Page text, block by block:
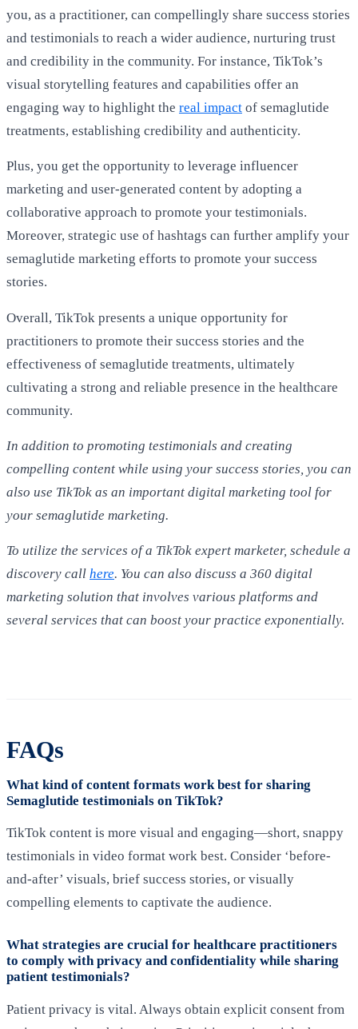
you, as a practitioner, can compellingly share success stories
and testimonials to reach a wider audience, nurturing trust
and credibility in the community. For instance, TikTok’s
visual storytelling features and capabilities offer an
engaging way to highlight the real impact of semaglutide
treatments, establishing credibility and authenticity.
Plus, you get the opportunity to leverage influencer
marketing and user-generated content by adopting a
collaborative approach to promote your testimonials.
Moreover, strategic use of hashtags can further amplify your
semaglutide marketing efforts to promote your success
stories.
Overall, TikTok presents a unique opportunity for
practitioners to promote their success stories and the
effectiveness of semaglutide treatments, ultimately
cultivating a strong and reliable presence in the healthcare
community.
In addition to promoting testimonials and creating
compelling content while using your success stories, you can
also use TikTok as an important digital marketing tool for
your semaglutide marketing.
To utilize the services of a TikTok expert marketer, schedule a
discovery call here. You can also discuss a 360 digital
marketing solution that involves various platforms and
several services that can boost your practice exponentially.
FAQs
What kind of content formats work best for sharing
Semaglutide testimonials on TikTok?
TikTok content is more visual and engaging—short, snappy
testimonials in video format work best. Consider ‘before-
and-after’ visuals, brief success stories, or visually
compelling elements to captivate the audience.
What strategies are crucial for healthcare practitioners
to comply with privacy and confidentiality while sharing
patient testimonials?
Patient privacy is vital. Always obtain explicit consent from